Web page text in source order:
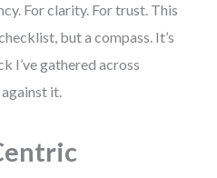
For clarity. For trust. This
but a compass. It’s
I’ve gathered across
it.